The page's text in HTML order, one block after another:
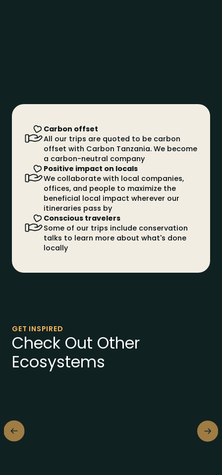
African Elephant
The African elephant is the largest land animal, with
large fan-shaped ears that help regulate its
temperature
The king of the savannah par excellence, an animal
of great majesty and strength
Palm trees
Tall and slender, with straight trunks and fan-
shaped leaves, most coconut trees
Carbon offset
All our trips are quoted to be carbon
offset with Carbon Tanzania. We become
a carbon-neutral company
Positive impact on locals
We collaborate with local companies,
offices, and people to maximize the
beneficial local impact wherever our
itineraries pass by
Conscious travelers
Some of our trips include conservation
talks to learn more about what's done
locally
GET INSPIRED
Check Out Other
Ecosystems